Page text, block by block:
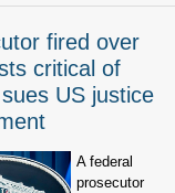
fired over
critical of
US justice
A federal
prosecutor